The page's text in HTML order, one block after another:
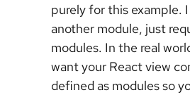
purely for this example.
another module, just
modules. In the real
want your React view
defined as modules so